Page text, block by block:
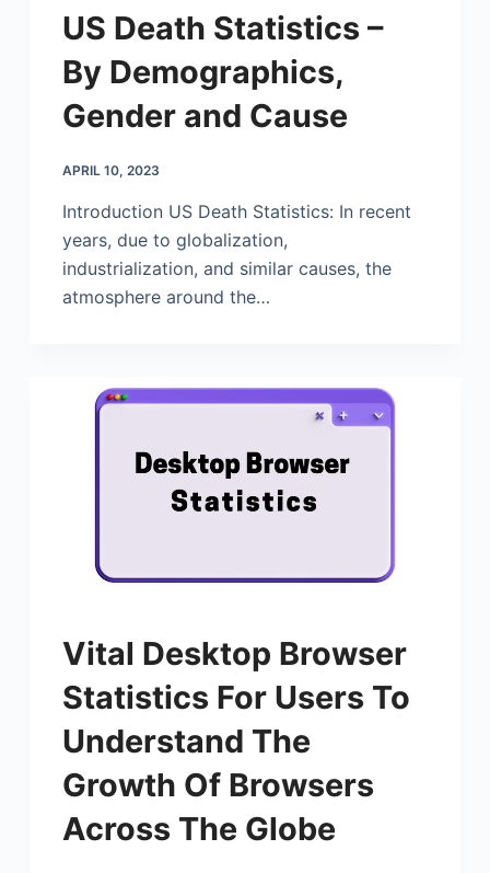
US Death Statistics –
By Demographics,
Gender and Cause
APRIL 10, 2023
Introduction US Death Statistics: In recent
years, due to globalization,
industrialization, and similar causes, the
atmosphere around the…
Vital Desktop Browser
Statistics For Users To
Understand The
Growth Of Browsers
Across The Globe